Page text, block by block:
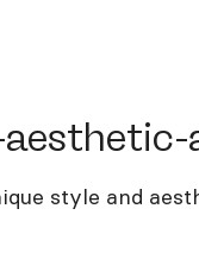
style and